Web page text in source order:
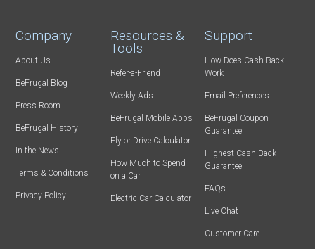
Company
About Us
BeFrugal Blog
Press Room
BeFrugal History
In the News
Terms & Conditions
Privacy Policy
Resources &
Tools
Refer-a-Friend
Weekly Ads
BeFrugal Mobile Apps
Fly or Drive Calculator
How Much to Spend
on a Car
Electric Car Calculator
Support
How Does Cash Back
Work
Email Preferences
BeFrugal Coupon
Guarantee
Highest Cash Back
Guarantee
FAQs
Live Chat
Customer Care